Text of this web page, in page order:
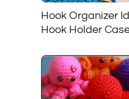
Hook Organizer
Hook Holder